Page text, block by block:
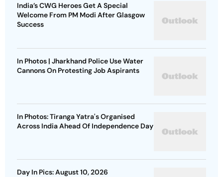
India’s CWG Heroes Get A Special
Welcome From PM Modi After Glasgow
Success
In Photos | Jharkhand Police Use Water
Cannons On Protesting Job Aspirants
In Photos: Tiranga Yatra's Organised
Across India Ahead Of Independence Day
Day In Pics: August 10, 2026